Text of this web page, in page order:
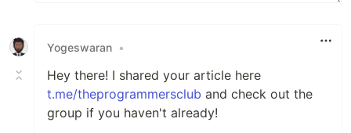
Yogeswaran •
Hey there! I shared your article here
t.me/theprogrammersclub and check out the
group if you haven't already!